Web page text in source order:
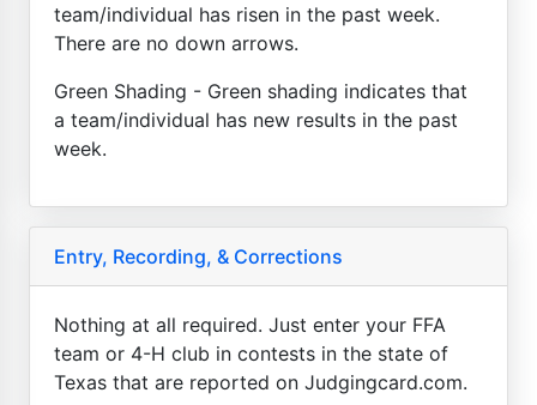
team/individual has risen in the past week.
There are no down arrows.
Green Shading - Green shading indicates that
a team/individual has new results in the past
week.
Entry, Recording, & Corrections
Nothing at all required. Just enter your FFA
team or 4-H club in contests in the state of
Texas that are reported on Judgingcard.com.